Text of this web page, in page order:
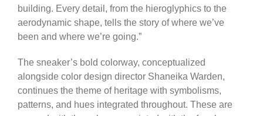
building. Every detail, from the hieroglyphics to the
aerodynamic shape, tells the story of where we’ve
been and where we’re going.”
The sneaker’s bold colorway, conceptualized
alongside color design director Shaneika Warden,
continues the theme of heritage with symbolisms,
patterns, and hues integrated throughout. These are